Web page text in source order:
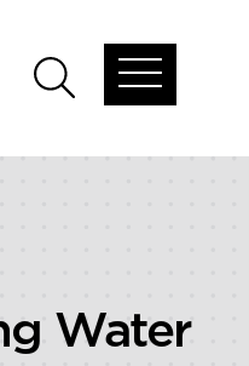
Open
Open
menu
Water